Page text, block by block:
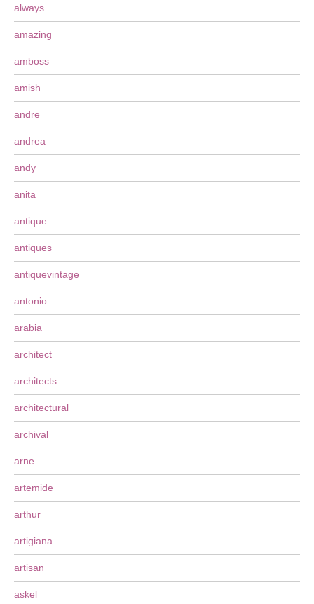
always
amazing
amboss
amish
andre
andrea
andy
anita
antique
antiques
antiquevintage
antonio
arabia
architect
architects
architectural
archival
arne
artemide
arthur
artigiana
artisan
askel